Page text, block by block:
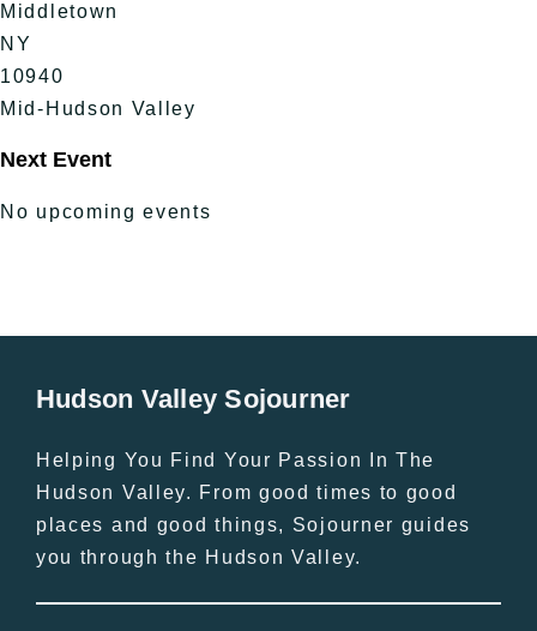
Middletown
NY
10940
Mid-Hudson Valley
Next Event
No upcoming events
Hudson Valley Sojourner
Helping You Find Your Passion In The
Hudson Valley. From good times to good
places and good things, Sojourner guides
you through the Hudson Valley.